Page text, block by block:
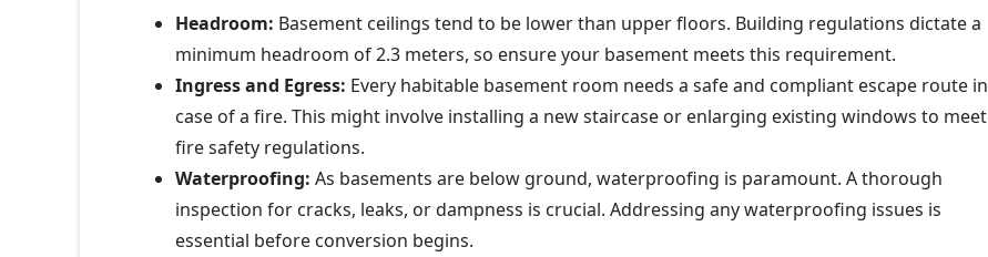
Headroom: Basement ceilings tend to be lower than upper floors. Building regulations dictate a
minimum headroom of 2.3 meters, so ensure your basement meets this requirement.
Ingress and Egress: Every habitable basement room needs a safe and compliant escape route in
case of a fire. This might involve installing a new staircase or enlarging existing windows to meet
fire safety regulations.
Waterproofing: As basements are below ground, waterproofing is paramount. A thorough
inspection for cracks, leaks, or dampness is crucial. Addressing any waterproofing issues is
essential before conversion begins.